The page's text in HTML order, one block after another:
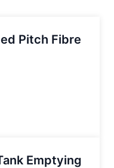
Pitch Fibre
Emptying